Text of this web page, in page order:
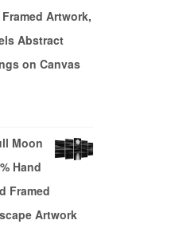
Artwork,
Abstract
on Canvas
Moon
Hand
Framed
Artwork